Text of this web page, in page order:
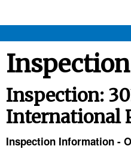
ENFORCEMENT
Inspection:
International
Inspection Information -